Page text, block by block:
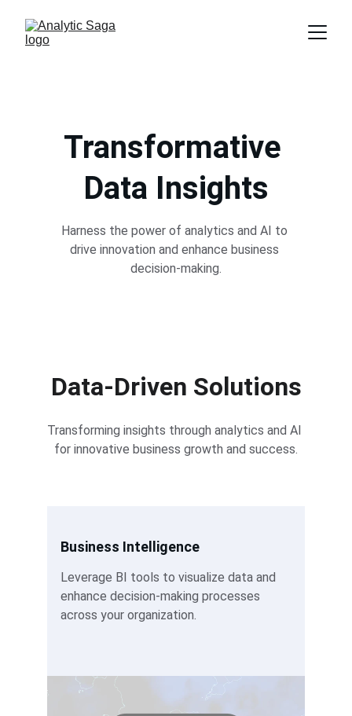
Transformative
Data Insights
Harness the power of analytics and AI to
drive innovation and enhance business
decision-making.
Data-Driven Solutions
Transforming insights through analytics and AI
for innovative business growth and success.
Business Intelligence
Leverage BI tools to visualize data and
enhance decision-making processes
across your organization.